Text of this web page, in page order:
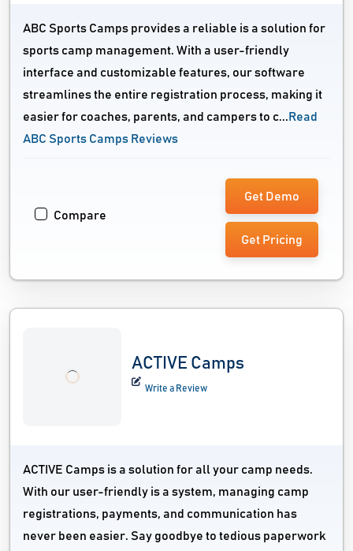
ABC Sports Camps provides a reliable is a solution for
sports camp management. With a user-friendly
interface and customizable features, our software
streamlines the entire registration process, making it
easier for coaches, parents, and campers to c... Read
ABC Sports Camps Reviews
Compare
Get Demo
Get Pricing
ACTIVE Camps
Write a Review
ACTIVE Camps is a solution for all your camp needs.
With our user-friendly is a system, managing camp
registrations, payments, and communication has
never been easier. Say goodbye to tedious paperwork